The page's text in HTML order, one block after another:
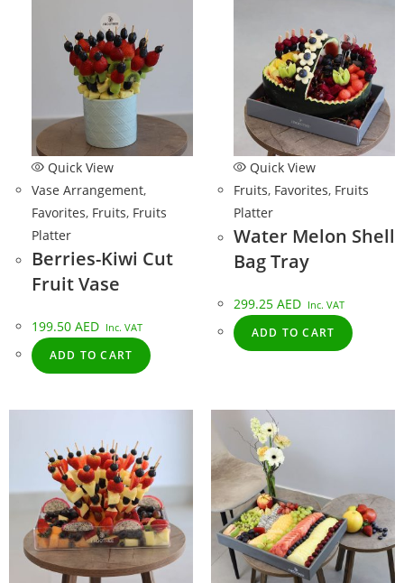
Quick View
Vase Arrangement,
Favorites, Fruits, Fruits
Platter
Berries-Kiwi Cut
Fruit Vase
199.50 AED Inc. VAT
ADD TO CART
Quick View
Fruits, Favorites, Fruits
Platter
Water Melon Shell
Bag Tray
299.25 AED Inc. VAT
ADD TO CART